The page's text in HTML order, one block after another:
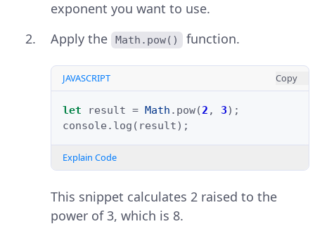
exponent you want to use.
Apply the
Math.pow() function.
JAVASCRIPT Copy
let result = Math . pow(2 , 3);
console . log ( result);
Explain Code
This snippet calculates 2 raised to the
power of 3, which is 8.